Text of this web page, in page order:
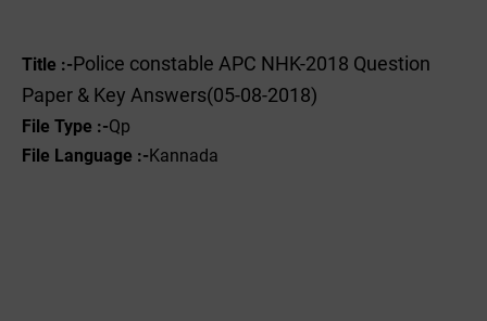
Title :- Police constable APC NHK-2018 Question
Paper & Key Answers(05-08-2018)
File Type :-Qp
File Language :-Kannada